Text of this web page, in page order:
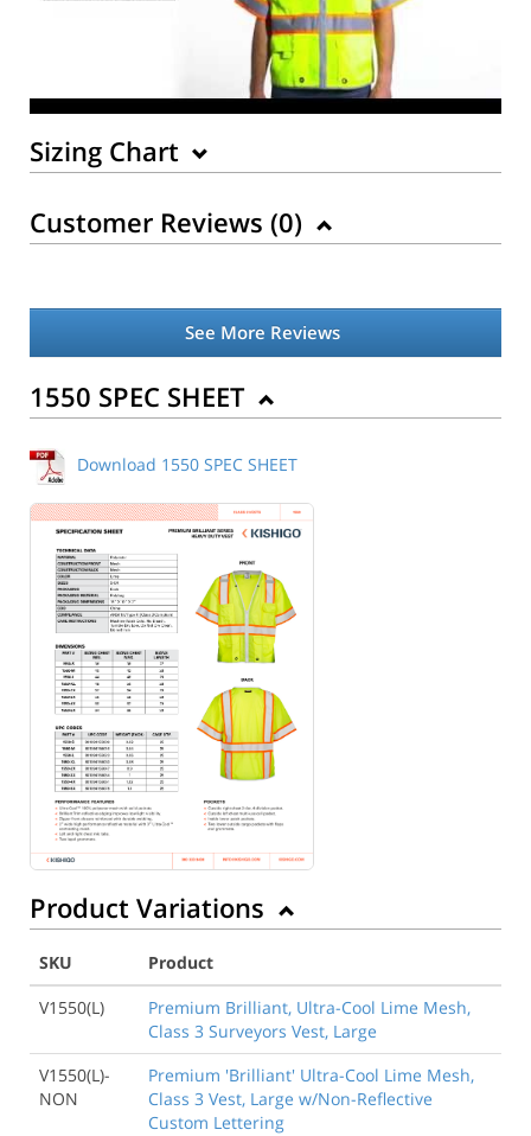
Sizing Chart
Back to Product
Customer Reviews (0)
See More Reviews
1550 SPEC SHEET
Download 1550 SPEC SHEET
Product Variations
SKU
Product
V1550(L)
Premium Brilliant, Ultra-Cool Lime Mesh,
Class 3 Surveyors Vest, Large
V1550(L)-
NON
Premium 'Brilliant' Ultra-Cool Lime Mesh,
Class 3 Vest, Large w/Non-Reflective
Custom Lettering